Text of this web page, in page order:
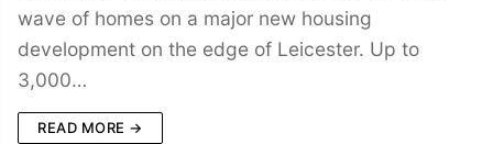
wave of homes on a major new housing
development on the edge of Leicester. Up to
3,000…
READ MORE →